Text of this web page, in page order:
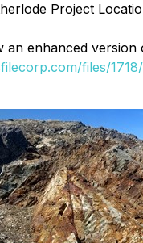
Project
an enhanced version
files/